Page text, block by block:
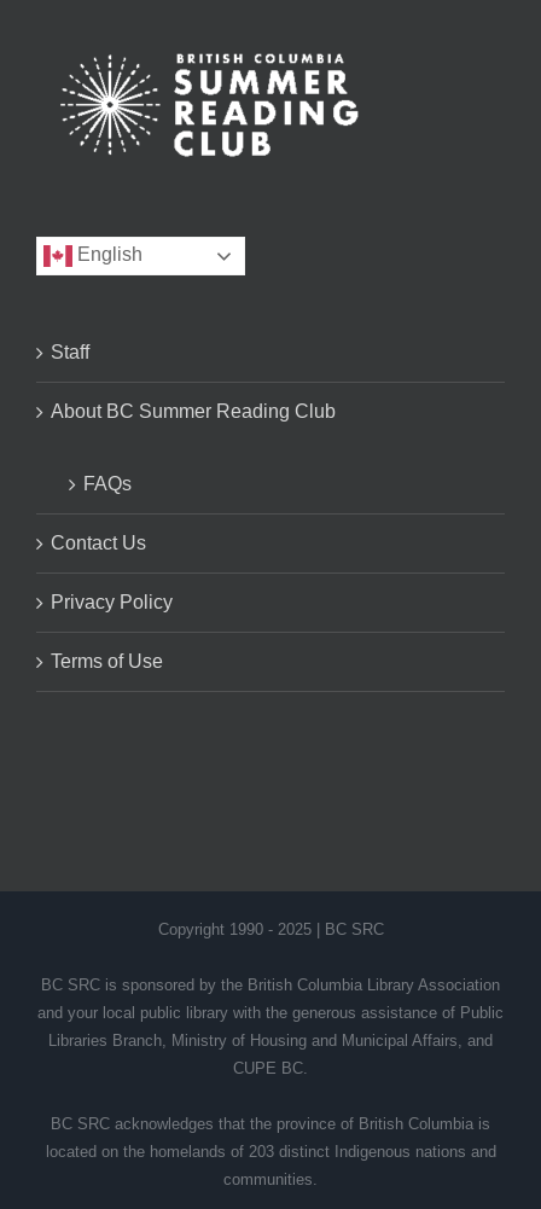
English
Staff
About BC Summer Reading Club
FAQs
Contact Us
Privacy Policy
Terms of Use
Copyright 1990 - 2025 | BC SRC
BC SRC is sponsored by the British Columbia Library Association
and your local public library with the generous assistance of Public
Libraries Branch, Ministry of Housing and Municipal Affairs, and
CUPE BC.
BC SRC acknowledges that the province of British Columbia is
located on the homelands of 203 distinct Indigenous nations and
communities.